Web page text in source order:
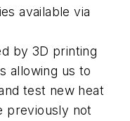
available via
by 3D printing
allowing us to
test new heat
previously not